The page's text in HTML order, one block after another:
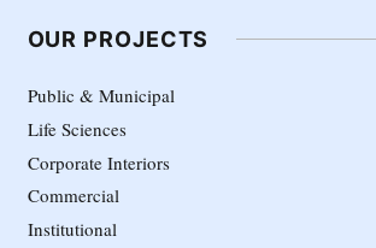
OUR PROJECTS
Public & Municipal
Life Sciences
Corporate Interiors
Commercial
Institutional